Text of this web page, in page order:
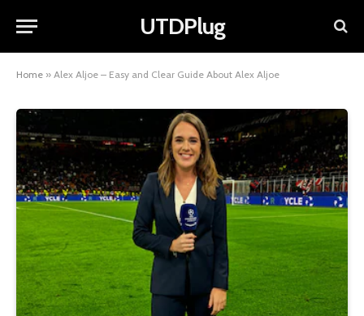
UTDPlug
Home » Alex Aljoe – Easy and Clear Guide About Alex Aljoe